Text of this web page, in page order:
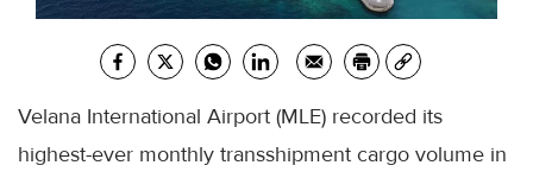
Velana International Airport (MLE) recorded its
highest-ever monthly transshipment cargo volume in